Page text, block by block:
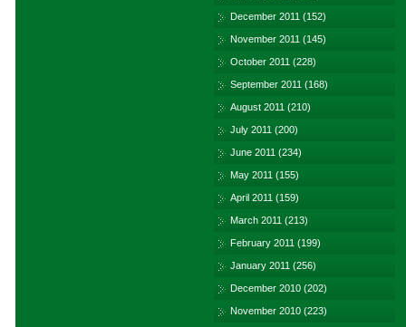
December 2011 (152)
November 2011 (145)
October 2011 (228)
September 2011 (168)
August 2011 (210)
July 2011 (200)
June 2011 (234)
May 2011 (155)
April 2011 (159)
March 2011 (213)
February 2011 (199)
January 2011 (256)
December 2010 (202)
November 2010 (223)